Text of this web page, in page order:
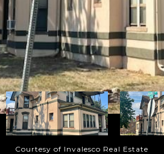
Courtesy of Invalesco Real Estate